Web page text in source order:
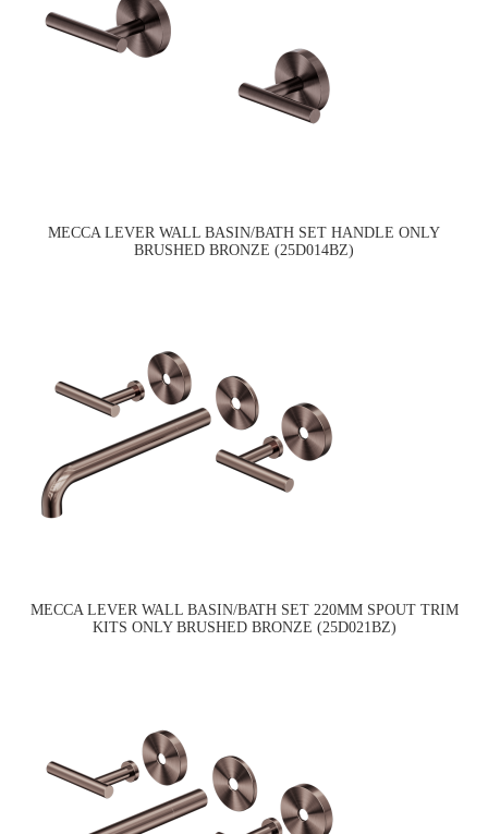
MECCA LEVER WALL BASIN/BATH SET HANDLE ONLY
BRUSHED BRONZE (25D014BZ)
MECCA LEVER WALL BASIN/BATH SET 220MM SPOUT TRIM
KITS ONLY BRUSHED BRONZE (25D021BZ)